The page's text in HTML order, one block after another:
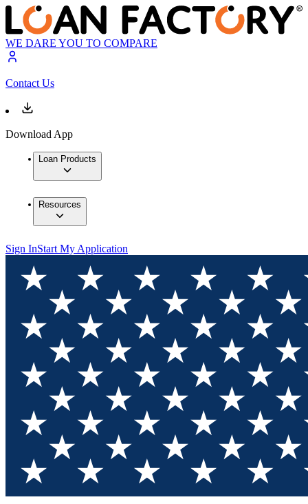
WE DARE YOU TO COMPARE
Contact Us
Download App
Loan Products
Resources
Sign InStart My Application